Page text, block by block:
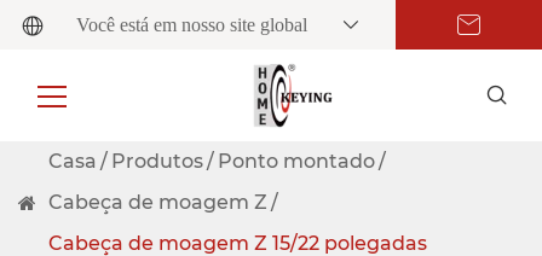
Você está em nosso site global
Casa Produtos
Ponto montado
Cabeça de moagem Z
Cabeça de moagem Z 15/22 polegadas